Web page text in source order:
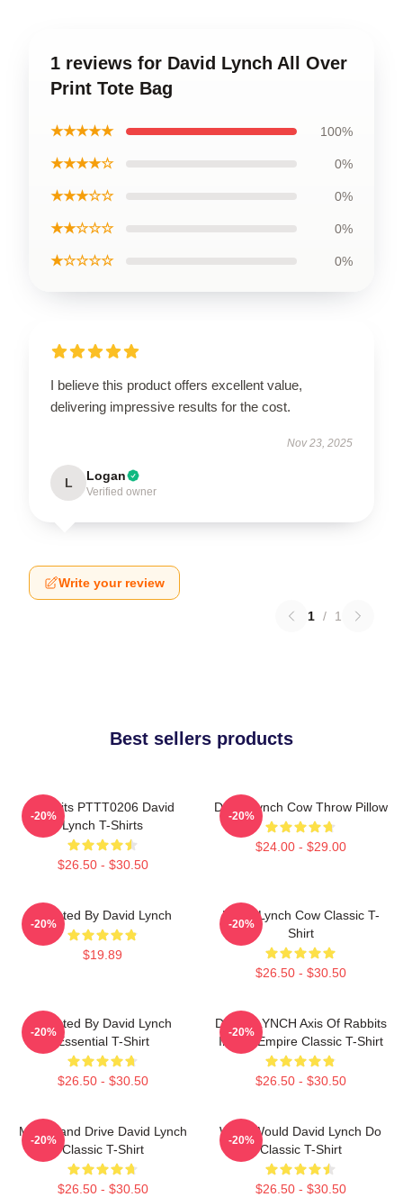
1 reviews for David Lynch All Over
Print Tote Bag
★★★★★ 100%
★★★★☆ 0%
★★★☆☆ 0%
★★☆☆☆ 0%
★☆☆☆☆ 0%
I believe this product offers excellent value,
delivering impressive results for the cost.
Nov 23, 2025
L Logan
Verified owner
Write your review
1 / 1
Best sellers products
Rabbits PTTT0206 David
Lynch T-Shirts
$26.50 - $30.50
-20%
David Lynch Cow Throw Pillow
$24.00 - $29.00
-20%
Directed By David Lynch
$19.89
-20%
David Lynch Cow Classic T-
Shirt
$26.50 - $30.50
-20%
Directed By David Lynch
Essential T-Shirt
$26.50 - $30.50
-20%
DAVID LYNCH Axis Of Rabbits
Inland Empire Classic T-Shirt
$26.50 - $30.50
-20%
Mulholland Drive David Lynch
Classic T-Shirt
$26.50 - $30.50
-20%
What Would David Lynch Do
Classic T-Shirt
$26.50 - $30.50
-20%